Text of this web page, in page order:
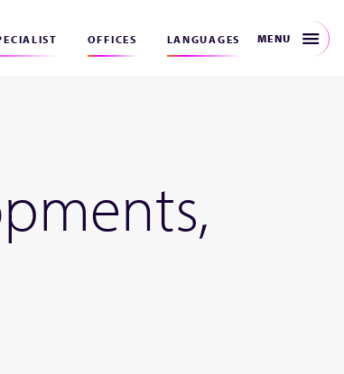
OFFICES LANGUAGES MENU